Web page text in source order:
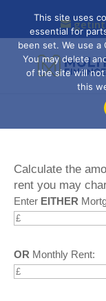
Calculate the
rent you may
Enter EITHER
OR Monthly Rent:
This site uses
essential for
been set. We use a
You may delete
of the site will not
this